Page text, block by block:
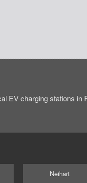
EV charging stations in
Neihart